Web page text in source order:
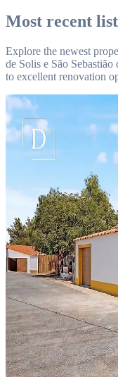
Most recent
Explore the newest
de Solis e São
to excellent renovation